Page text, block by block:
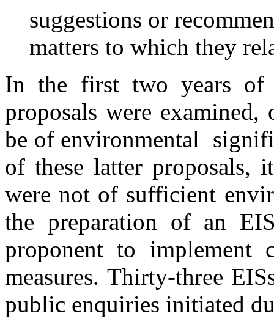
suggestions or
matters to which they
In the first two years of
proposals were
be of environmental
of these latter proposals,
were not of sufficient
the preparation of an
proponent to implement
measures. Thirty-three
public enquiries initiated